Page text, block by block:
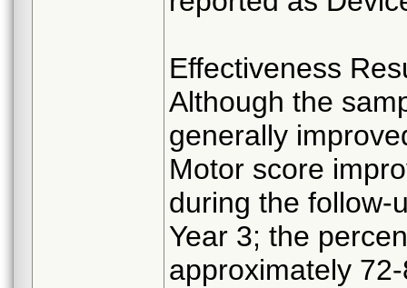
Effectiveness
Although the
generally
Motor score
during the follow-
Year 3; the
approximately